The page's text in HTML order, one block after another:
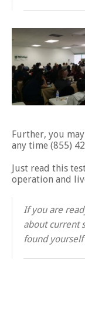
Further, you
any time (855)
Just read this
operation and
If you are
about current
found